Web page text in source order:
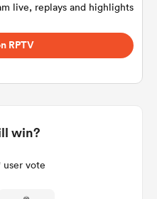
live, replays and highlights
RPTV
win?
user vote